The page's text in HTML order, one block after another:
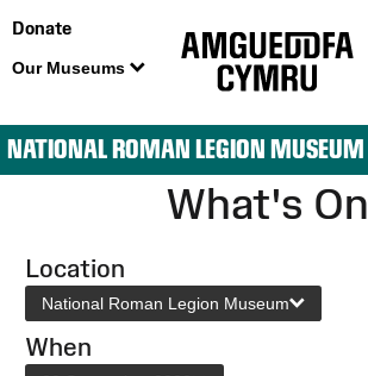
Donate
Our Museums
NATIONAL ROMAN LEGION MUSEUM
What's On
Location
National Roman Legion Museum
When